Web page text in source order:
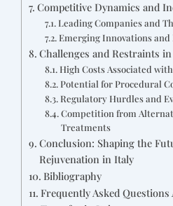
Competitive Dynamics and
Leading Companies and
Emerging Innovations
Challenges and Restraints
High Costs Associated
Potential for Procedural
Regulatory Hurdles and
Competition from
Treatments
Conclusion: Shaping the
Rejuvenation in Italy
Bibliography
Frequently Asked Questions